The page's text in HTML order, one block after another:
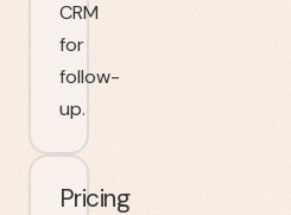
CRM
for
follow-
up.
Pricing